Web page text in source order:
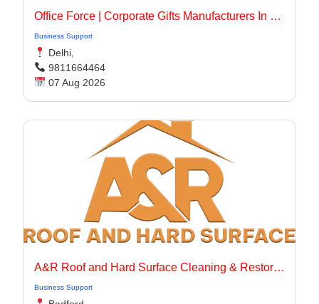
Office Force | Corporate Gifts Manufacturers In Delhi
Business Support
Delhi,
9811664464
07 Aug 2026
A&R Roof and Hard Surface Cleaning & Restoration Ltd
Business Support